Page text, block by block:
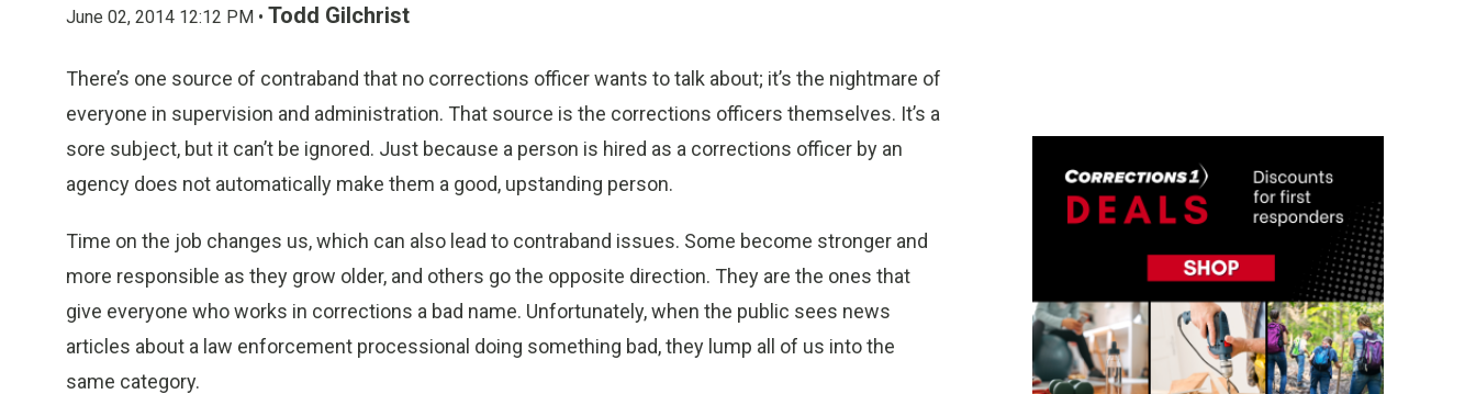
June 02, 2014 12:12 PM • Todd Gilchrist
There’s one source of contraband that no corrections officer wants to talk about; it’s the nightmare of
everyone in supervision and administration. That source is the corrections officers themselves. It’s a
sore subject, but it can’t be ignored. Just because a person is hired as a corrections officer by an
agency does not automatically make them a good, upstanding person.
Time on the job changes us, which can also lead to contraband issues. Some become stronger and
more responsible as they grow older, and others go the opposite direction. They are the ones that
give everyone who works in corrections a bad name. Unfortunately, when the public sees news
articles about a law enforcement processional doing something bad, they lump all of us into the
same category.